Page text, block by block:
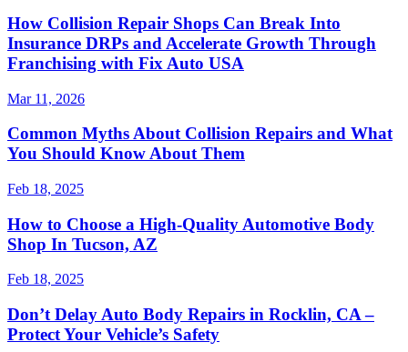
How Collision Repair Shops Can Break Into
Insurance DRPs and Accelerate Growth Through
Franchising with Fix Auto USA
Mar 11, 2026
Common Myths About Collision Repairs and What
You Should Know About Them
Feb 18, 2025
How to Choose a High-Quality Automotive Body
Shop In Tucson, AZ
Feb 18, 2025
Don’t Delay Auto Body Repairs in Rocklin, CA –
Protect Your Vehicle’s Safety